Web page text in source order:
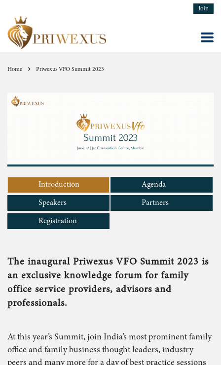
Join
Home Priwexus VFO Summit 2023
Introduction Agenda
Speakers Partners
Registration
The inaugural Priwexus VFO Summit 2023 is
an exclusive knowledge forum for family
office service providers, advisors and
professionals.
At this year’s Summit, join India’s most prominent family
office and family business thought leaders, industry
peers and many more for a day of best practice sessions